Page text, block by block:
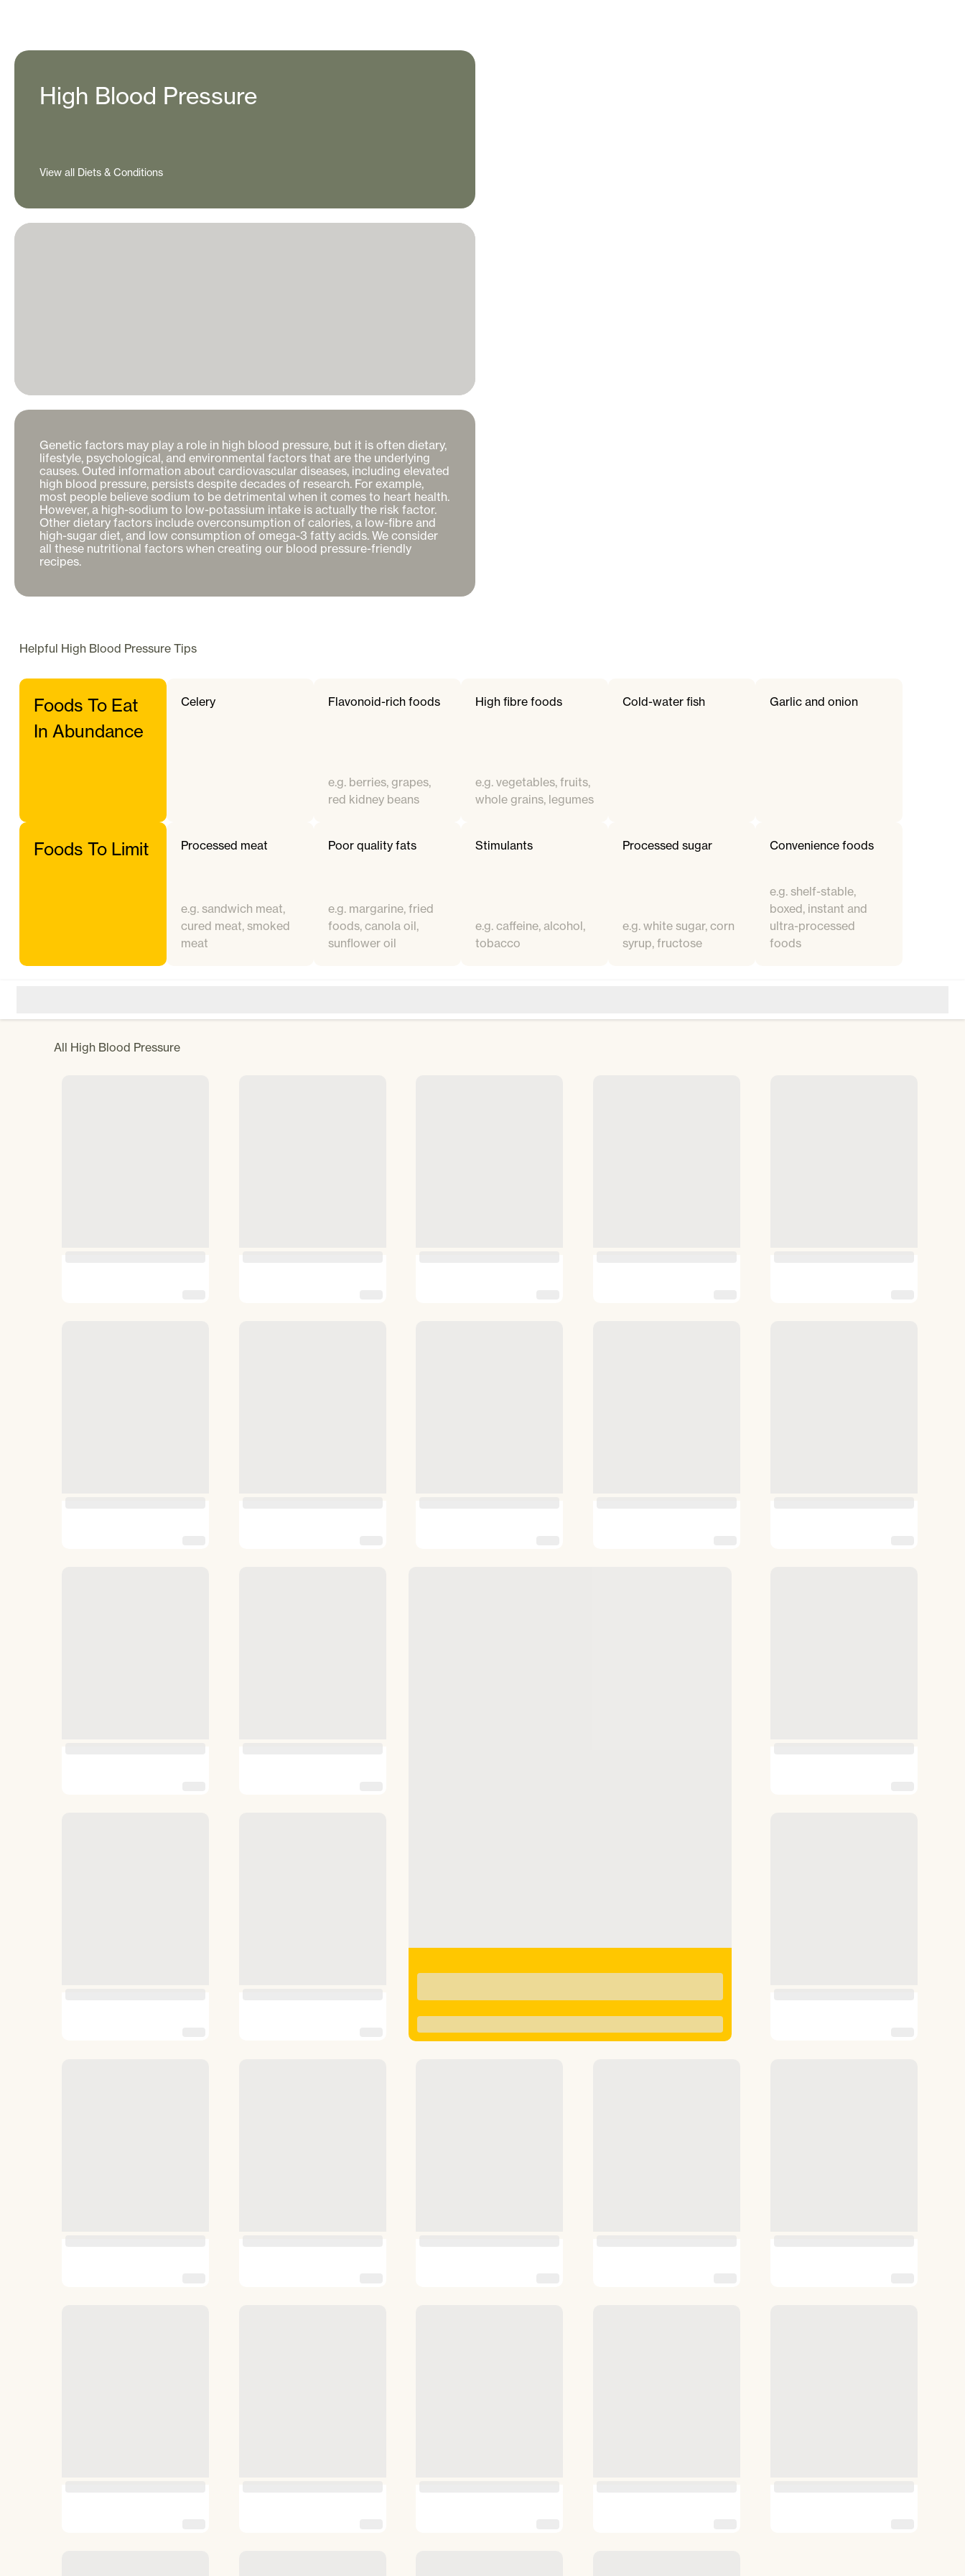
High Blood Pressure
View all Diets & Conditions
Genetic factors may play a role in high blood pressure, but it is often dietary,
lifestyle, psychological, and environmental factors that are the underlying
causes. Outed information about cardiovascular diseases, including elevated
high blood pressure, persists despite decades of research. For example,
most people believe sodium to be detrimental when it comes to heart health.
However, a high-sodium to low-potassium intake is actually the risk factor.
Other dietary factors include overconsumption of calories, a low-fibre and
high-sugar diet, and low consumption of omega-3 fatty acids. We consider
all these nutritional factors when creating our blood pressure-friendly
Helpful High Blood Pressure Tips
Foods To Eat
In Abundance
Celery Flavonoid-rich foods
e.g. berries, grapes,
red kidney beans
High fibre foods
e.g. vegetables, fruits,
whole grains, legumes
Cold-water fish Garlic and onion
Foods To Limit Processed meat
e.g. sandwich meat,
cured meat, smoked
meat
Poor quality fats
e.g. margarine, fried
foods, canola oil,
sunflower oil
Stimulants
e.g. caffeine, alcohol,
tobacco
Processed sugar
e.g. white sugar, corn
syrup, fructose
Convenience foods
e.g. shelf-stable,
boxed, instant and
ultra-processed
foods
All High Blood Pressure